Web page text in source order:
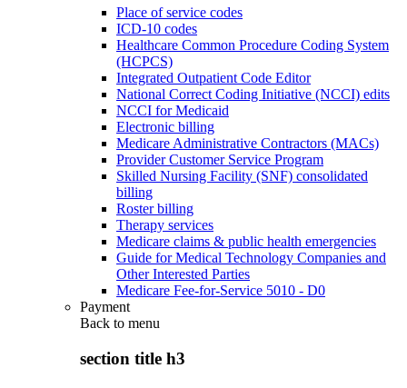
Place of service codes
ICD-10 codes
Healthcare Common Procedure Coding System
(HCPCS)
Integrated Outpatient Code Editor
National Correct Coding Initiative (NCCI) edits
NCCI for Medicaid
Electronic billing
Medicare Administrative Contractors (MACs)
Provider Customer Service Program
Skilled Nursing Facility (SNF) consolidated
billing
Roster billing
Therapy services
Medicare claims & public health emergencies
Guide for Medical Technology Companies and
Other Interested Parties
Medicare Fee-for-Service 5010 - D0
Payment
Back to menu
section title h3